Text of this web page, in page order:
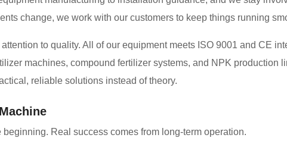
change, we work with our customers to keep things running
to quality. All of our equipment meets ISO 9001 and CE
machines, compound fertilizer systems, and NPK production
reliable solutions instead of theory.
Real success comes from long-term operation.